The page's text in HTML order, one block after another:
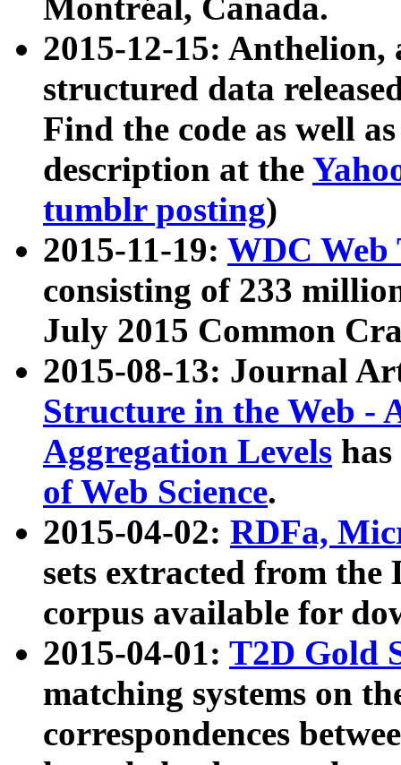
Montréal, Canada.
2015-12-15: Anthelion,
structured data
Find the code as well
description at the
tumblr posting)
2015-11-19: WDC Web
consisting of 233
July 2015 Common
2015-08-13: Journal
Structure in the Web -
Aggregation Levels
of Web Science.
2015-04-02: RDFa,
sets extracted from the
corpus available for
2015-04-01: T2D Gold
matching systems on
correspondences